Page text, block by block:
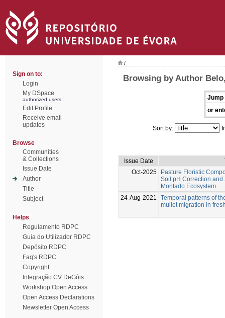
Sign on to:
Login
My DSpace
authorized users
Edit Profile
Receive email
updates
Browse
Communities
& Collections
Issue Date
Author
Title
Subject
Helps
Regulamento RDPC
Guia do Utilizador RDPC
Depósito RDPC
Faq's RDPC
Copyright
Integração CV DeGóis
Workshop Open Access
Open Access Declarations
Newsletter Open Access
/
Browsing by Author
Jump
or
Sort by:
Issue Date
Oct-2025
Pasture Floristic
Soil pH Correction
Montado Ecosystem
24-Aug-2021
Temporal patterns of
mullet migration in